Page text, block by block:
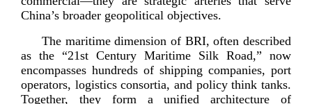
China’s broader geopolitical objectives.
The maritime dimension of BRI, often described
as the “21st Century Maritime Silk Road,” now
encompasses hundreds of shipping companies, port
operators, logistics consortia, and policy think tanks.
Together, they form a unified architecture of